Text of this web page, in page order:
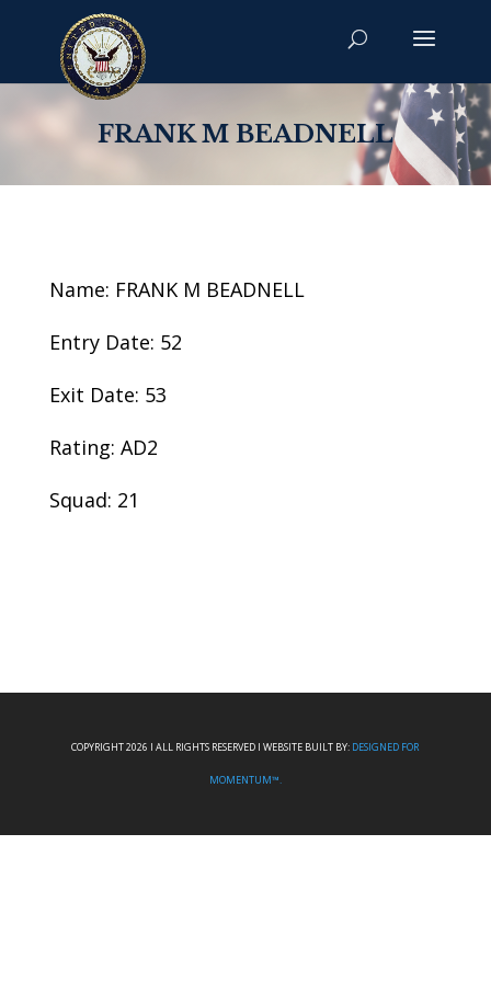
FRANK M BEADNELL
Name: FRANK M BEADNELL
Entry Date: 52
Exit Date: 53
Rating: AD2
Squad: 21
COPYRIGHT 2026 I ALL RIGHTS RESERVED I WEBSITE BUILT BY: DESIGNED FOR
MOMENTUM™.